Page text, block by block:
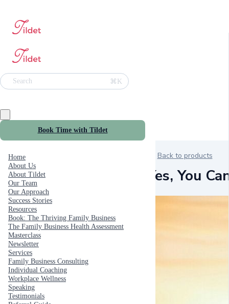
Search ⌘K
Book Time with Tildet
Home
About Us
About Tildet
Our Team
Our Approach
Success Stories
Resources
Book: The Thriving Family Business
The Family Business Health Assessment
Masterclass
Newsletter
Services
Family Business Consulting
Individual Coaching
Workplace Wellness
Speaking
Testimonials
Back to products
Yes, You